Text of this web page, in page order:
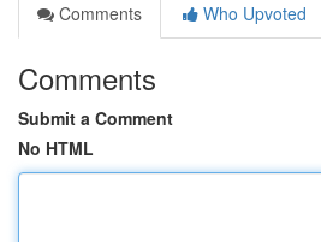
Comments
Who Upvoted
Comments
Submit a Comment
No HTML